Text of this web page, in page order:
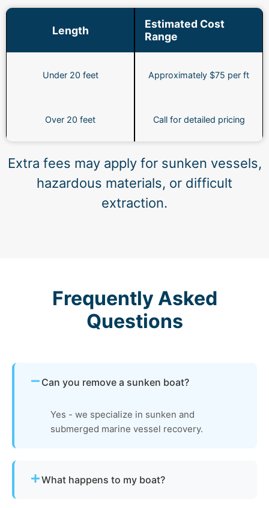
Length
Estimated Cost
Range
Under 20 feet Approximately $75 per ft
Over 20 feet Call for detailed pricing
Extra fees may apply for sunken vessels,
hazardous materials, or difficult
extraction.
Frequently Asked
Questions
Can you remove a sunken boat?
Yes - we specialize in sunken and
submerged marine vessel recovery.
What happens to my boat?